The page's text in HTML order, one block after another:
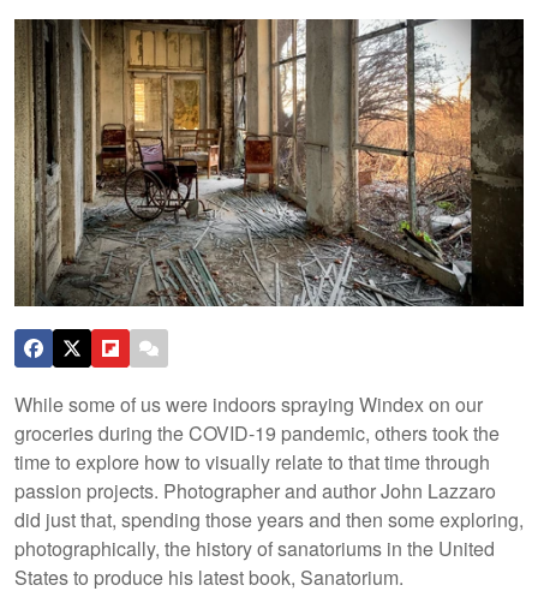
While some of us were indoors spraying Windex on our
groceries during the COVID-19 pandemic, others took the
time to explore how to visually relate to that time through
passion projects. Photographer and author John Lazzaro
did just that, spending those years and then some exploring,
photographically, the history of sanatoriums in the United
States to produce his latest book, Sanatorium.